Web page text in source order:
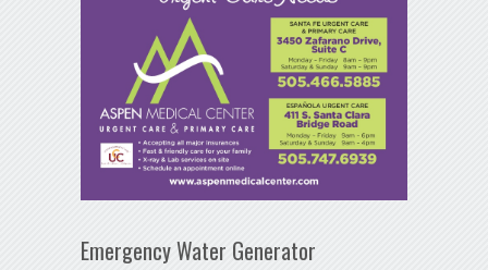
Emergency Water Generator